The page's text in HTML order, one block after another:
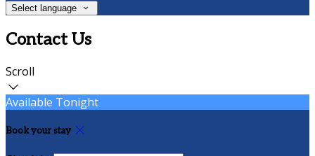
Select language
Contact Us
Scroll
Available Tonight
Book your stay